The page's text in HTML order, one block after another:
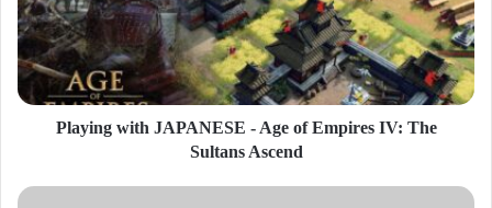
a
i
l
a
d
s
Playing with JAPANESE - Age of Empires IV: The
Sultans Ascend